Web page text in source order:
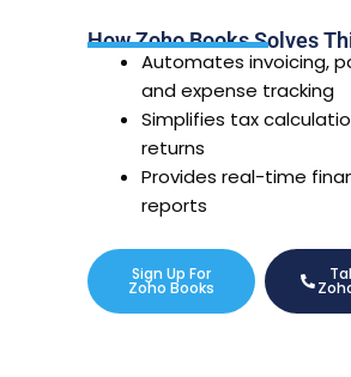
How Zoho Books Solves
Automates invoicing,
and expense tracking
Simplifies tax
returns
Provides real-time
reports
Sign Up For
Zoho Books